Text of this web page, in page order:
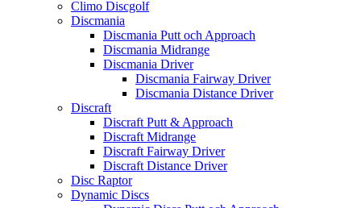
Climo Discgolf
Discmania
Discmania Putt och Approach
Discmania Midrange
Discmania Driver
Discmania Fairway Driver
Discmania Distance Driver
Discraft
Discraft Putt & Approach
Discraft Midrange
Discraft Fairway Driver
Discraft Distance Driver
Disc Raptor
Dynamic Discs